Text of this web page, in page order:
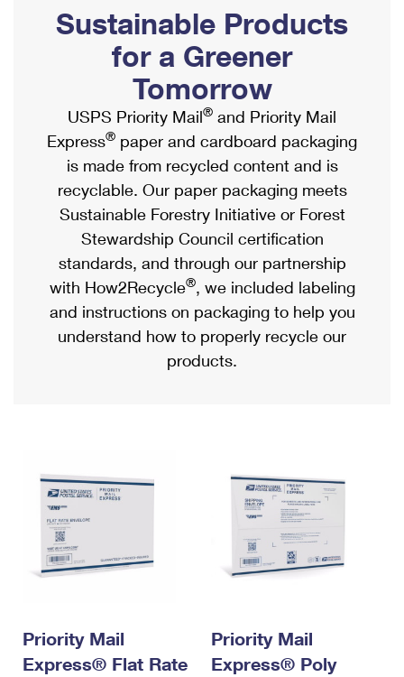
Ship to USPS Smart Locker
Label Broker
Custom Mail, Cards, & Envelopes
Postage Prices
Mail & Shipping Services
Priority Mail Express
Priority Mail
USPS Ground Advantage
First-Class Mail
Military & Diplomatic Mail
Requesting a Refund
Mailbox Guidelines
Mail for the Deceased
Political Mail
Promotions & Incentives
Informed Delivery Marketing
USPS Connect
eCommerce
Local
Postage Options
Verifying Postage
Returns Services
USPS & Web Tools APIs
Prices
Shipping Internationally Online
International Insurance & Extra Services
Completing Customs Forms
Military & Diplomatic Mail
Passports
Comparing International Shipping
Services
Priority Mail Express International
Priority Mail International
Requesting an International Refund
Sustainable Products
for a Greener
Tomorrow
USPS Priority Mail® and Priority Mail
Express® paper and cardboard packaging
is made from recycled content and is
recyclable. Our paper packaging meets
Sustainable Forestry Initiative or Forest
Stewardship Council certification
standards, and through our partnership
with How2Recycle®, we included labeling
and instructions on packaging to help you
understand how to properly recycle our
products.
Priority Mail
Express® Flat Rate
Priority Mail
Express® Poly